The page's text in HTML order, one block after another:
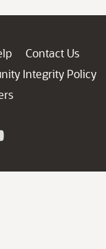
Contact Us
Integrity Policy